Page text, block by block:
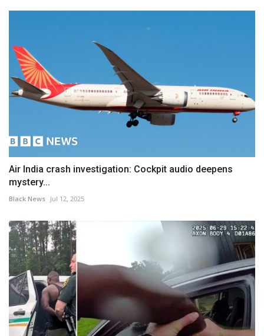
Air India crash investigation: Cockpit audio deepens
mystery...
Black News Jul 12, 2025